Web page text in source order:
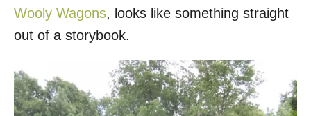
Wooly Wagons, looks like something straight
out of a storybook.